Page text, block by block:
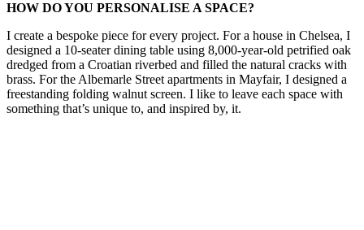
HOW DO YOU PERSONALISE A SPACE?
I create a bespoke piece for every project. For a house in Chelsea, I
designed a 10-seater dining table using 8,000-year-old petrified oak
dredged from a Croatian riverbed and filled the natural cracks with
brass. For the Albemarle Street apartments in Mayfair, I designed a
freestanding folding walnut screen. I like to leave each space with
something that’s unique to, and inspired by, it.